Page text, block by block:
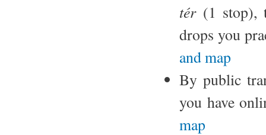
tér(1 stop),
drops you
and map
By public
you have
map